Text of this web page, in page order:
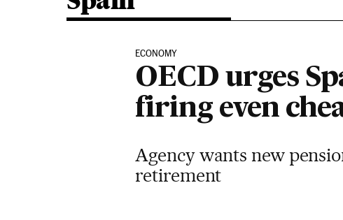
ECONOMY
OECD urges
firing even
Agency wants new
retirement